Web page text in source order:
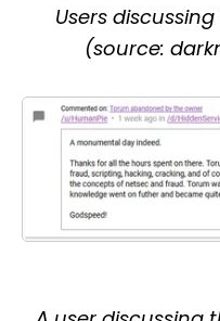
Users
(source: